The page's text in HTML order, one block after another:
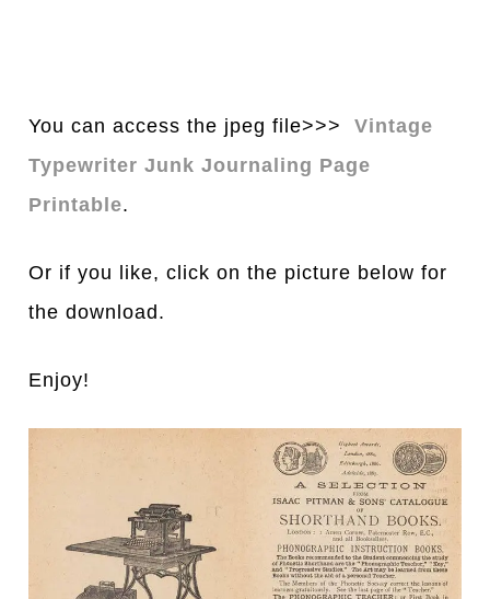
You can access the jpeg file>>>
Vintage
Typewriter Junk Journaling Page
Printable.
Or if you like, click on the picture below for
the download.
Enjoy!